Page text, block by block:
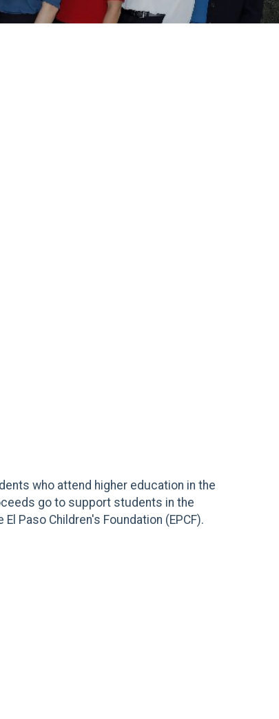
who attend higher education in the
go to support students in the
Paso Children's Foundation (EPCF).